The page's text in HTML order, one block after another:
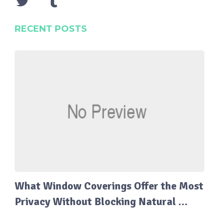
RECENT POSTS
What Window Coverings Offer the Most
Privacy Without Blocking Natural …